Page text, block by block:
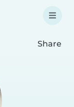
Share